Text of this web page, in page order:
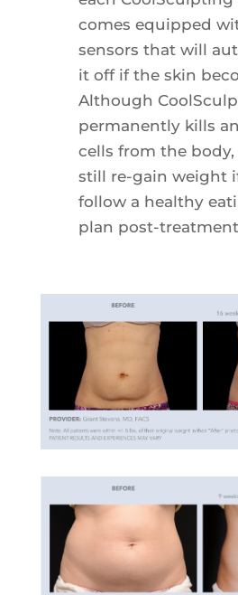
comes equipped
sensors that will
it off if the skin
Although
permanently kills
cells from the
still re-gain weight
follow a healthy
plan post-